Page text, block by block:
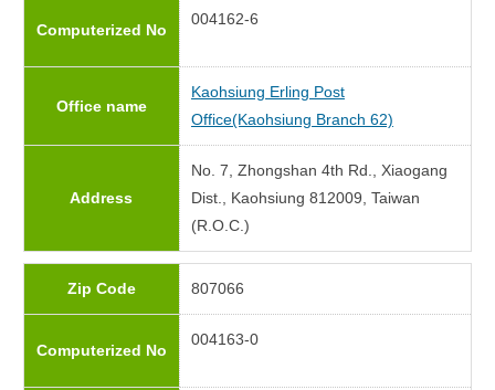
Computerized No
004162-6
Office name
Kaohsiung Erling Post
Office(Kaohsiung Branch 62)
Address
No. 7, Zhongshan 4th Rd., Xiaogang
Dist., Kaohsiung 812009, Taiwan
(R.O.C.)
Zip Code 807066
Computerized No
004163-0